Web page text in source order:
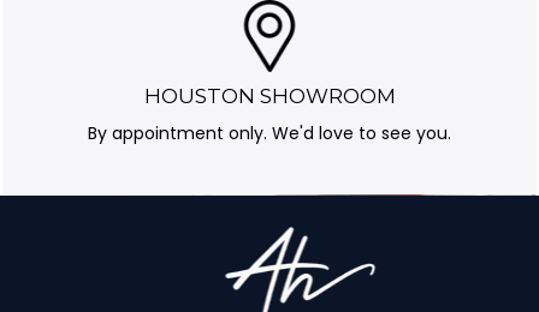
HOUSTON SHOWROOM
By appointment only. We'd love to see you.